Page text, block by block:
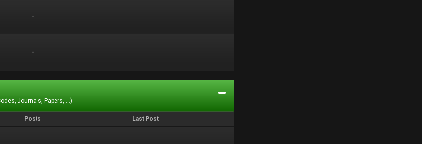
-
-
Journals, Papers, ...).
Posts Last Post